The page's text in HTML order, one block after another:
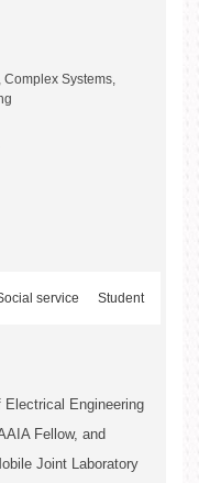
Complex Systems,
service Student
Engineering
Fellow, and
Joint Laboratory
Ci